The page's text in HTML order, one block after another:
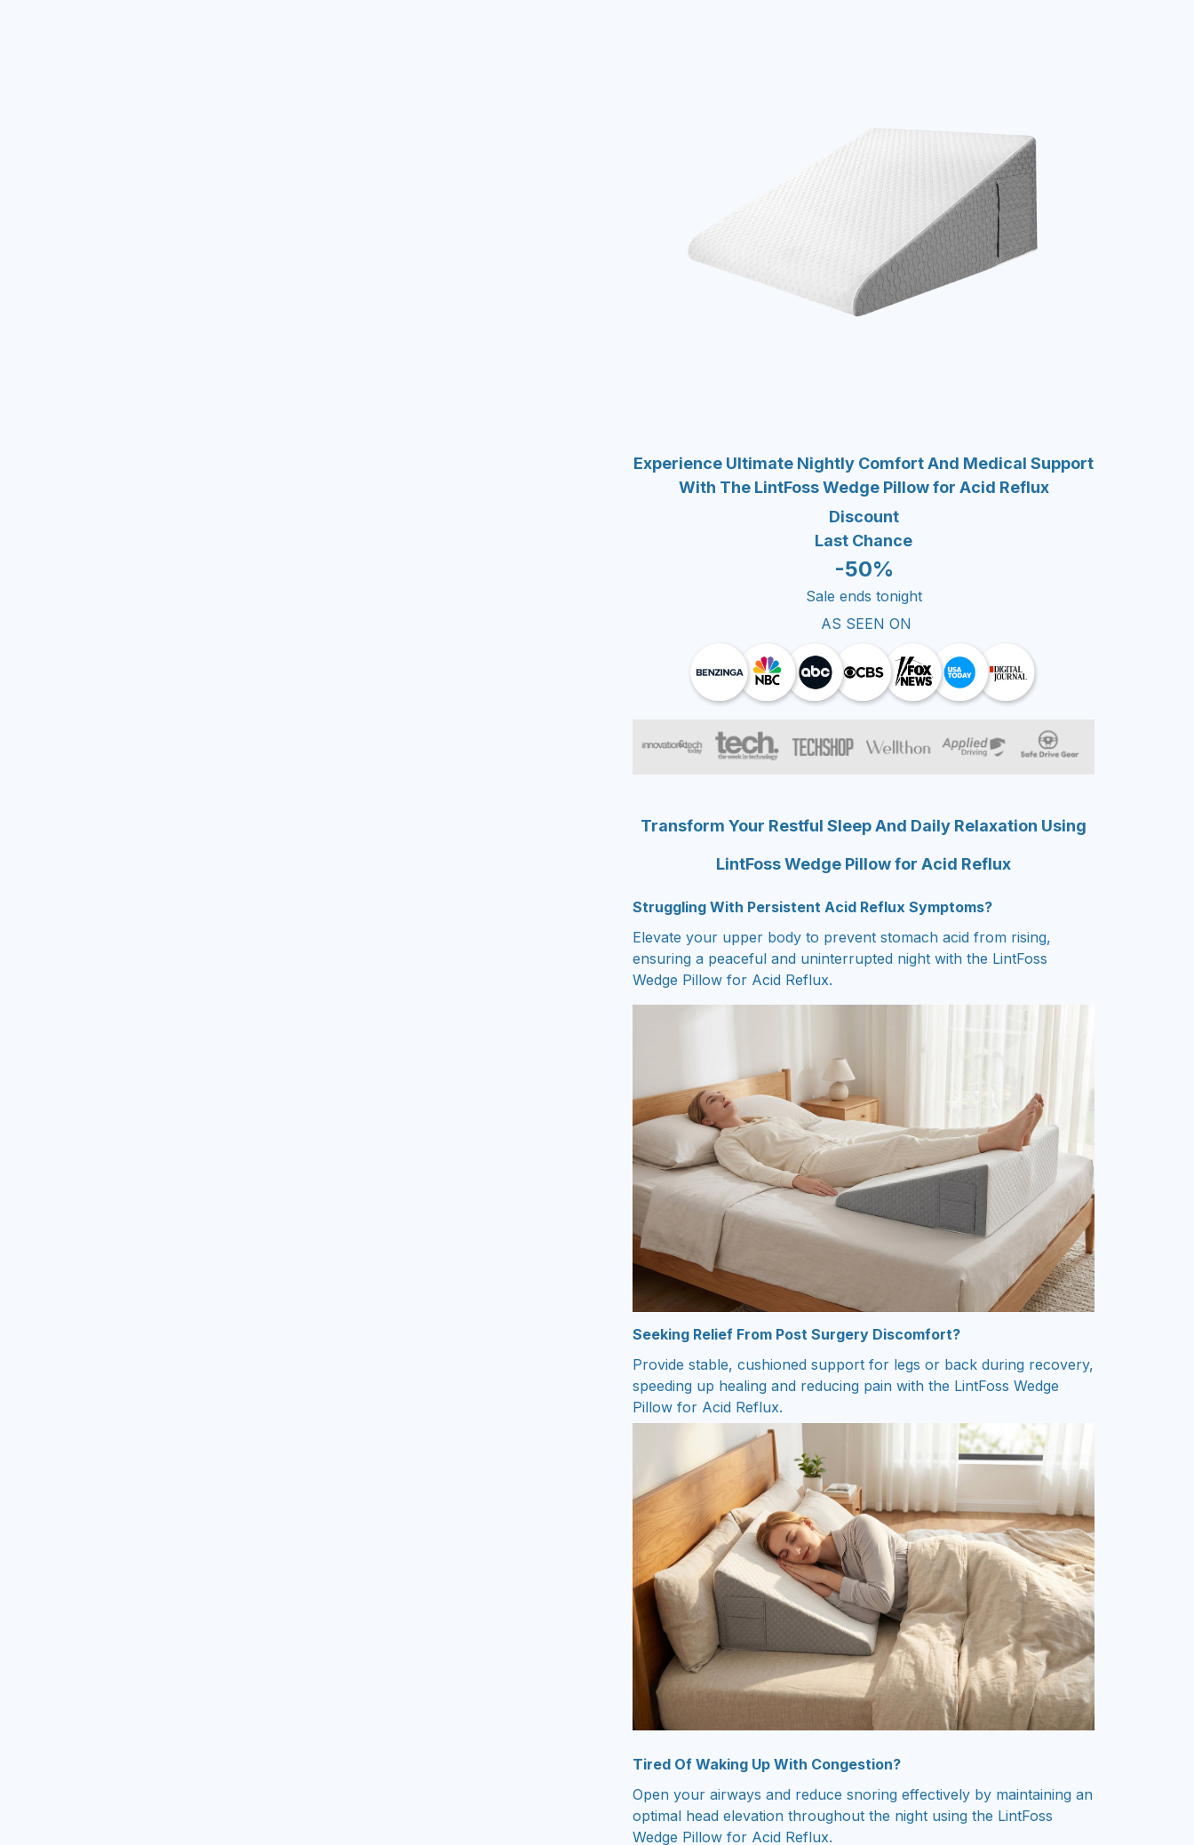
Experience Ultimate Nightly Comfort And Medical Support
With The LintFoss Wedge Pillow for Acid Reflux
Discount
Last Chance
-50%
Sale ends tonight
AS SEEN ON
Transform Your Restful Sleep And Daily Relaxation Using
LintFoss Wedge Pillow for Acid Reflux
Struggling With Persistent Acid Reflux Symptoms?
Elevate your upper body to prevent stomach acid from rising,
ensuring a peaceful and uninterrupted night with the LintFoss
Wedge Pillow for Acid Reflux.
Seeking Relief From Post Surgery Discomfort?
Provide stable, cushioned support for legs or back during recovery,
speeding up healing and reducing pain with the LintFoss Wedge
Pillow for Acid Reflux.
Tired Of Waking Up With Congestion?
Open your airways and reduce snoring effectively by maintaining an
optimal head elevation throughout the night using the LintFoss
Wedge Pillow for Acid Reflux.